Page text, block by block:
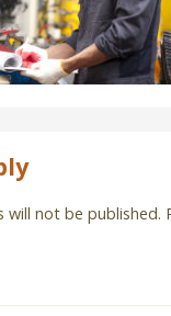
will not be published.